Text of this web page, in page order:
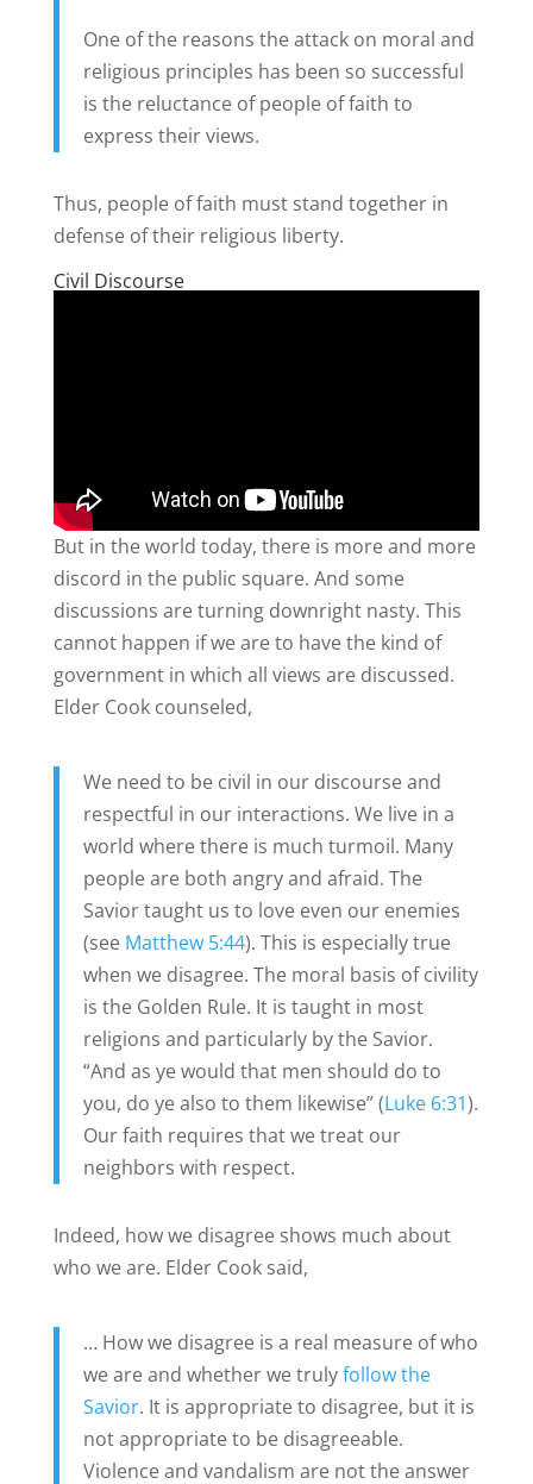
One of the reasons the attack on moral and
religious principles has been so successful
is the reluctance of people of faith to
express their views.
Thus, people of faith must stand together in
defense of their religious liberty.
Civil Discourse
But in the world today, there is more and more
discord in the public square. And some
discussions are turning downright nasty. This
cannot happen if we are to have the kind of
government in which all views are discussed.
Elder Cook counseled,
We need to be civil in our discourse and
respectful in our interactions. We live in a
world where there is much turmoil. Many
people are both angry and afraid. The
Savior taught us to love even our enemies
(see Matthew 5:44). This is especially true
when we disagree. The moral basis of civility
is the Golden Rule. It is taught in most
religions and particularly by the Savior.
“And as ye would that men should do to
you, do ye also to them likewise” (Luke 6:31).
Our faith requires that we treat our
neighbors with respect.
Indeed, how we disagree shows much about
who we are. Elder Cook said,
… How we disagree is a real measure of who
we are and whether we trulyfollow the
Savior. It is appropriate to disagree, but it is
not appropriate to be disagreeable.
Violence and vandalism are not the answer